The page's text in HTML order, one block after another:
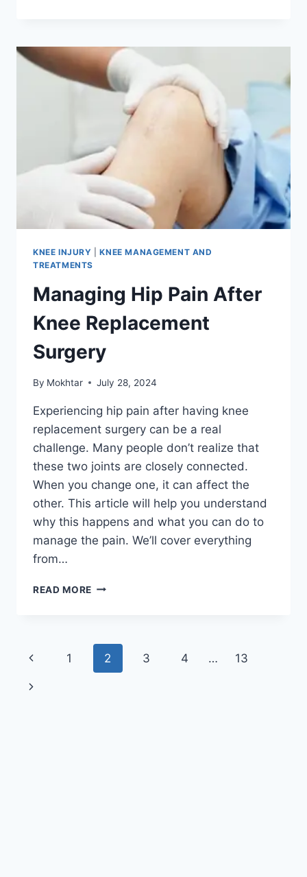
KNEE INJURY |KNEE MANAGEMENT AND
TREATMENTS
Managing Hip Pain After
Knee Replacement
Surgery
By Mokhtar July 28, 2024
Experiencing hip pain after having knee
replacement surgery can be a real
challenge. Many people don’t realize that
these two joints are closely connected.
When you change one, it can affect the
other. This article will help you understand
why this happens and what you can do to
manage the pain. We’ll cover everything
from…
READ MORE
1 2 3 4 … 13